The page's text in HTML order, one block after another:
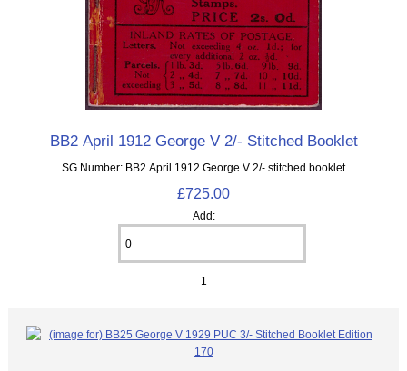
BB2 April 1912 George V 2/- Stitched Booklet
SG Number: BB2 April 1912 George V 2/- stitched booklet
£725.00
Add:
1